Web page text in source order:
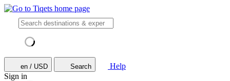
en / USD Search
Help
Sign in